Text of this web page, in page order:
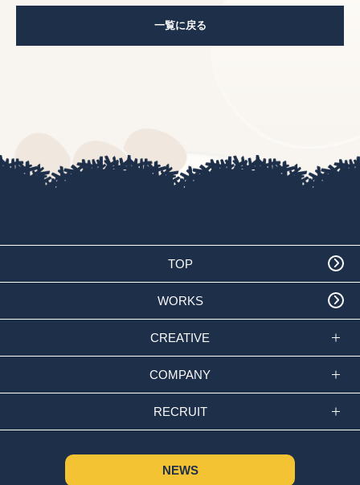
一覧に戻る
TOP
WORKS
CREATIVE
COMPANY
RECRUIT
NEWS